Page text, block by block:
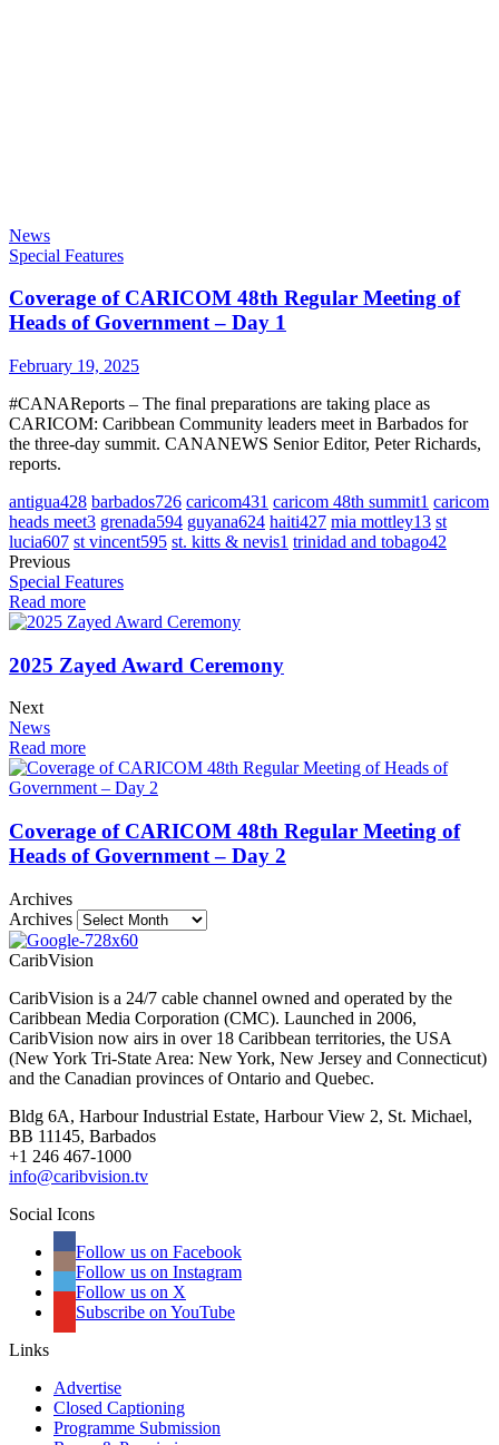
News
Special Features
Coverage of CARICOM 48th Regular Meeting of
Heads of Government – Day 1
February 19, 2025
#CANAReports – The final preparations are taking place as
CARICOM: Caribbean Community leaders meet in Barbados for
the three-day summit. CANANEWS Senior Editor, Peter Richards,
reports.
antigua428 barbados726 caricom431 caricom 48th summit1 caricom
heads meet3 grenada594 guyana624 haiti427 mia mottley13 st
lucia607 st vincent595 st. kitts & nevis1 trinidad and tobago42
Previous
Special Features
Read more
2025 Zayed Award Ceremony
Next
News
Read more
Coverage of CARICOM 48th Regular Meeting of
Heads of Government – Day 2
Archives
Archives
CaribVision
CaribVision is a 24/7 cable channel owned and operated by the
Caribbean Media Corporation (CMC). Launched in 2006,
CaribVision now airs in over 18 Caribbean territories, the USA
(New York Tri-State Area: New York, New Jersey and Connecticut)
and the Canadian provinces of Ontario and Quebec.
Bldg 6A, Harbour Industrial Estate, Harbour View 2, St. Michael,
BB 11145, Barbados
+1 246 467-1000
info@caribvision.tv
Social Icons
Follow us on Facebook
Follow us on Instagram
Follow us on X
Subscribe on YouTube
Links
Advertise
Closed Captioning
Programme Submission